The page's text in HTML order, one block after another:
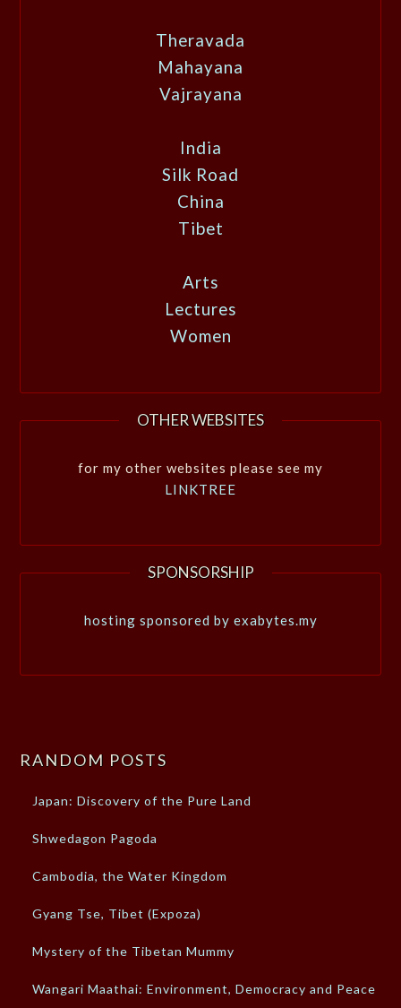
Theravada
Mahayana
Vajrayana
India
Silk Road
China
Tibet
Arts
Lectures
Women
OTHER WEBSITES
for my other websites please see my
LINKTREE
SPONSORSHIP
hosting sponsored by exabytes.my
RANDOM POSTS
Japan: Discovery of the Pure Land
Shwedagon Pagoda
Cambodia, the Water Kingdom
Gyang Tse, Tibet (Expoza)
Mystery of the Tibetan Mummy
Wangari Maathai: Environment, Democracy and Peace